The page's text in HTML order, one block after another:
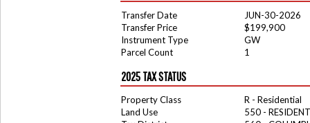
Transfer Date
JUN-30-2026
Transfer Price
$199,900
Instrument Type
GW
Parcel Count
1
2025 TAX STATUS
Property Class
R - Residential
Land Use
550 -